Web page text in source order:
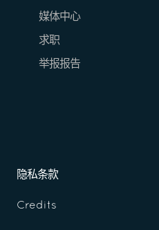
媒体中心
求职
举报报告
隐私条款
Credits